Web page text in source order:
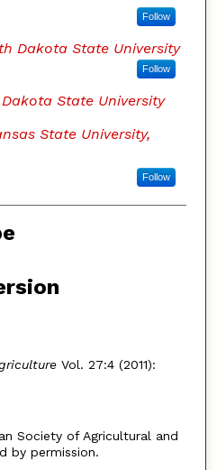
Follow
Dakota State University
Follow
State University
State University,
Follow
Vol. 27:4 (2011):
Society of Agricultural and
by permission.